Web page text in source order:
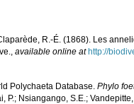
R.-É. (1868). Les
,available online at http://
Polychaeta Database.Phylo
P.; Nsiangango, S.E.;